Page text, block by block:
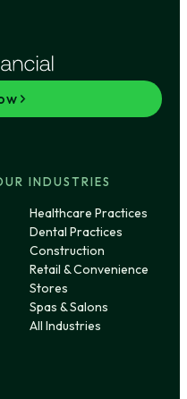
INDUSTRIES
Healthcare Practices
Dental Practices
Construction
Retail & Convenience
Stores
Spas & Salons
All Industries